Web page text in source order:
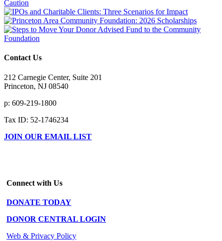
Contact Us
212 Carnegie Center, Suite 201
Princeton, NJ 08540
p: 609-219-1800
Tax ID: 52-1746234
JOIN OUR EMAIL LIST
Connect with Us
DONATE TODAY
DONOR CENTRAL LOGIN
Web & Privacy Policy